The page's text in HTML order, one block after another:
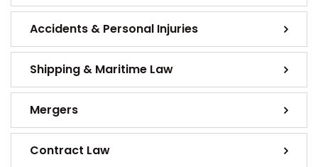
Accidents & Personal Injuries
Shipping & Maritime Law
Mergers
Contract Law